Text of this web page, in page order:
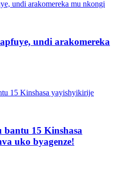
undi arakomereka
bantu 15 Kinshasa
uko byagenze!